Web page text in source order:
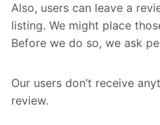
Also, users can leave a
listing. We might place
Before we do so, we ask
Our users don’t receive
review.